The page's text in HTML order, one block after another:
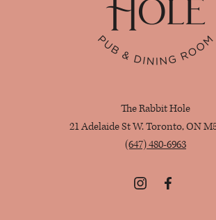
The Rabbit Hole
21 Adelaide St W. Toronto, ON
(647) 480-6963